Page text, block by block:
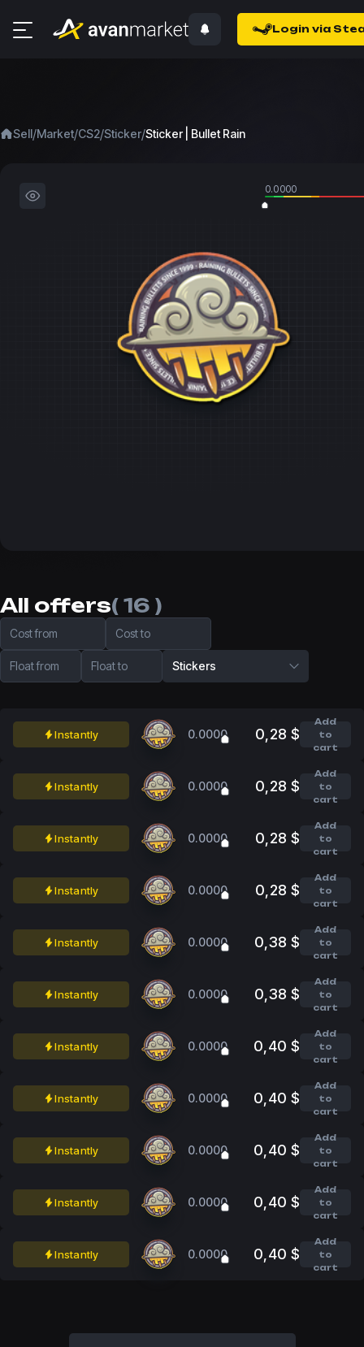
Login via
Sell/Market/CS2/Sticker/Sticker | Bullet Rain
0.0000
All offers( 16 )
Cost from Cost to
Float from Float to Stickers
Instantly 0.0000 0,28 $
Add
to
cart
Instantly 0.0000 0,28 $
Add
to
cart
Instantly 0.0000 0,28 $
Add
to
cart
Instantly 0.0000 0,28 $
Add
to
cart
Instantly 0.0000 0,38 $
Add
to
cart
Instantly 0.0000 0,38 $
Add
to
cart
Instantly 0.0000 0,40 $
Add
to
cart
Instantly 0.0000 0,40 $
Add
to
cart
Instantly 0.0000 0,40 $
Add
to
cart
Instantly 0.0000 0,40 $
Add
to
cart
Instantly 0.0000 0,40 $
Add
to
cart